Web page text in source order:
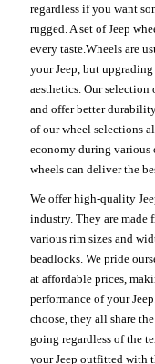
regardless if you want
rugged. A set of Jeep
every taste.Wheels are
your Jeep, but
aesthetics. Our selection
and offer better
of our wheel selections
economy during various
wheels can deliver the
We offer high-quality
industry. They are made
various rim sizes and
beadlocks. We pride
at affordable prices,
performance of your
choose, they all share
going regardless of the
your Jeep outfitted with